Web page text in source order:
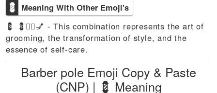
💈 Meaning With Other Emoji's
💈 💈💇‍♂️💅 - This combination represents the art of
grooming, the transformation of style, and the
essence of self-care.
Barber pole Emoji Copy & Paste
(CNP) | 💈 Meaning